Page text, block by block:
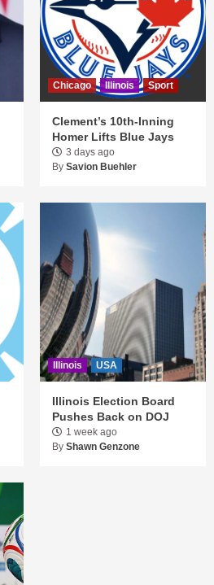
Chicago Illinois Sport
Clement’s 10th-Inning
Homer Lifts Blue Jays
3 days ago
By Savion Buehler
Illinois USA
Illinois Election Board
Pushes Back on DOJ
1 week ago
By Shawn Genzone